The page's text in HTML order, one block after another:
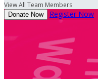
View All Team Members
Donate Now Register Now